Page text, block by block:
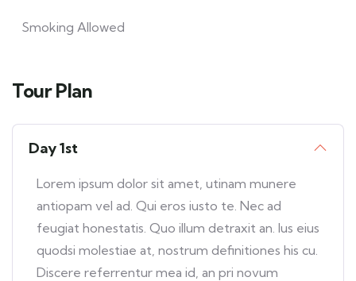
Smoking Allowed
Tour Plan
Day 1st
Lorem ipsum dolor sit amet, utinam munere
antiopam vel ad. Qui eros iusto te. Nec ad
feugiat honestatis. Quo illum detraxit an. Ius eius
quodsi molestiae at, nostrum definitiones his cu.
Discere referrentur mea id, an pri novum